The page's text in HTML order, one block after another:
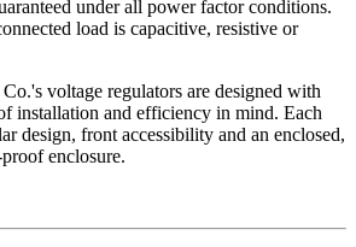
under all power factor conditions.
load is capacitive, resistive or
voltage regulators are designed with
installation and efficiency in mind. Each
design, front accessibility and an enclosed,
enclosure.